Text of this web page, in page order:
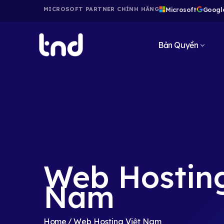
MICROSOFT PARTNER CHÍNH HÃNG Microsoft
Bản Quyền
Web
Nam
Home Web Hosting Việt Nam